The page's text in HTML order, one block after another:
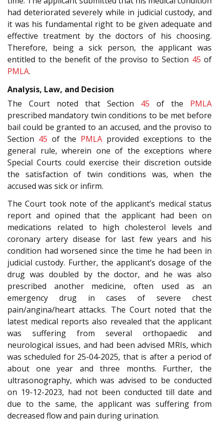
had deteriorated severely while in judicial custody, and
it was his fundamental right to be given adequate and
effective treatment by the doctors of his choosing.
Therefore, being a sick person, the applicant was
entitled to the benefit of the proviso to Section 45 of
PMLA.
Analysis, Law, and Decision
The Court noted that Section 45 of the PMLA
prescribed mandatory twin conditions to be met before
bail could be granted to an accused, and the proviso to
Section 45 of the PMLA provided exceptions to the
general rule, wherein one of the exceptions where
Special Courts could exercise their discretion outside
the satisfaction of twin conditions was, when the
accused was sick or infirm.
The Court took note of the applicant’s medical status
report and opined that the applicant had been on
medications related to high cholesterol levels and
coronary artery disease for last few years and his
condition had worsened since the time he had been in
judicial custody. Further, the applicant’s dosage of the
drug was doubled by the doctor, and he was also
prescribed another medicine, often used as an
emergency drug in cases of severe chest
pain/angina/heart attacks. The Court noted that the
latest medical reports also revealed that the applicant
was suffering from several orthopaedic and
neurological issues, and had been advised MRIs, which
was scheduled for 25-04-2025, that is after a period of
about one year and three months. Further, the
ultrasonography, which was advised to be conducted
on 19-12-2023, had not been conducted till date and
due to the same, the applicant was suffering from
decreased flow and pain during urination.